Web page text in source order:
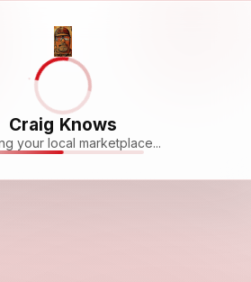
Craig Knows
your local marketplace...